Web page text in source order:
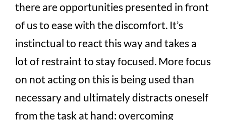
there are opportunities presented in front
of us to ease with the discomfort. It’s
instinctual to react this way and takes a
lot of restraint to stay focused. More focus
on not acting on this is being used than
necessary and ultimately distracts oneself
from the task at hand: overcoming